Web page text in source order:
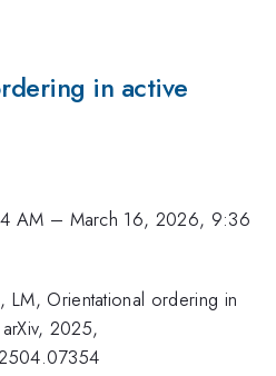
in active
AM – March 16, 2026, 9:36
LM, Orientational ordering in
2025,